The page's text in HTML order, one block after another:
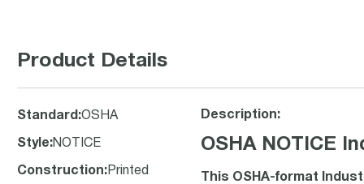
Product Details
Standard :OSHA
Style:NOTICE
Construction: Printed
Description:
OSHA NOTICE
This OSHA-format